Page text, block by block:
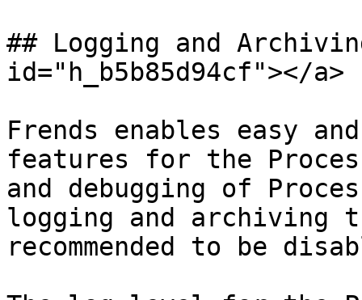
## Logging and
id="h_b5b85d94cf"></a>
Frends enables easy
features for the
and debugging of
logging and archiving
recommended to be